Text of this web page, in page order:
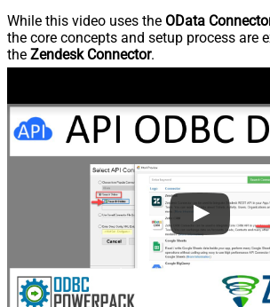
While this video uses the OData
the core concepts and setup process are
the Zendesk Connector.